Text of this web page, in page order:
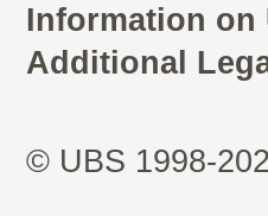
Information on
Additional
© UBS 1998-